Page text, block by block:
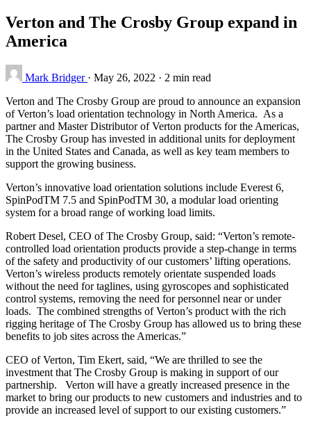
Verton and The Crosby Group expand in
America
Mark Bridger · May 26, 2022 · 2 min read
Verton and The Crosby Group are proud to announce an expansion
of Verton’s load orientation technology in North America. As a
partner and Master Distributor of Verton products for the Americas,
The Crosby Group has invested in additional units for deployment
in the United States and Canada, as well as key team members to
support the growing business.
Verton’s innovative load orientation solutions include Everest 6,
SpinPodTM 7.5 and SpinPodTM 30, a modular load orienting
system for a broad range of working load limits.
Robert Desel, CEO of The Crosby Group, said: “Verton’s remote-
controlled load orientation products provide a step-change in terms
of the safety and productivity of our customers’ lifting operations.
Verton’s wireless products remotely orientate suspended loads
without the need for taglines, using gyroscopes and sophisticated
control systems, removing the need for personnel near or under
loads. The combined strengths of Verton’s product with the rich
rigging heritage of The Crosby Group has allowed us to bring these
benefits to job sites across the Americas.”
CEO of Verton, Tim Ekert, said, “We are thrilled to see the
investment that The Crosby Group is making in support of our
partnership. Verton will have a greatly increased presence in the
market to bring our products to new customers and industries and to
provide an increased level of support to our existing customers.”